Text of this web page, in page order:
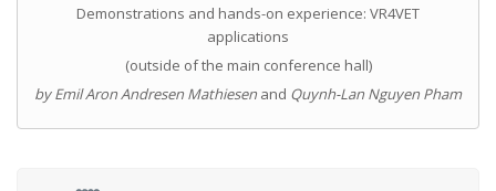
Demonstrations and hands-on experience: VR4VET
applications
(outside of the main conference hall)
by Emil Aron Andresen Mathiesen and Quynh-Lan Nguyen Pham